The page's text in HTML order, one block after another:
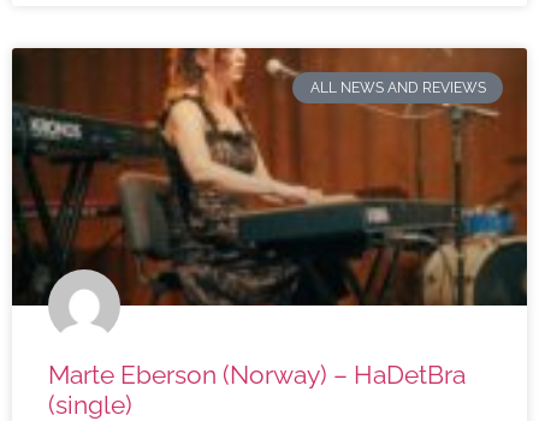
ALL NEWS AND REVIEWS
Marte Eberson (Norway) – HaDetBra
(single)